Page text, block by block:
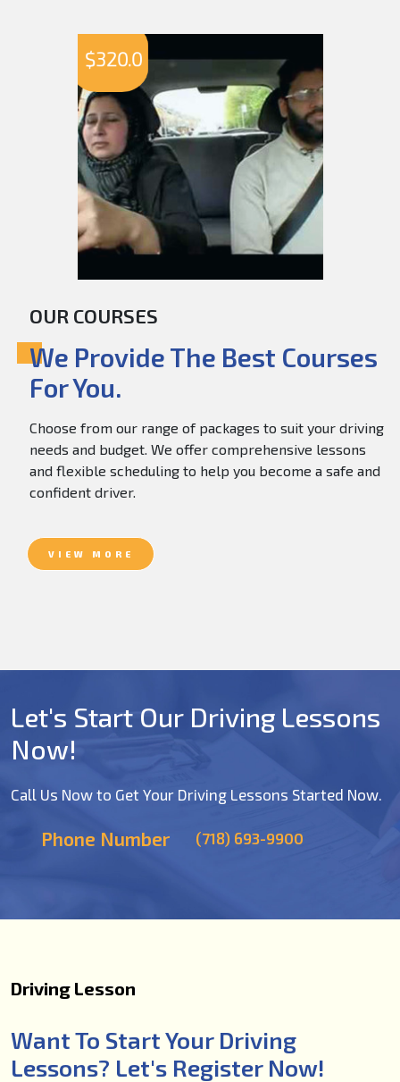
$320.0
OUR COURSES
We Provide The Best Courses
For You.
Choose from our range of packages to suit your driving
needs and budget. We offer comprehensive lessons
and flexible scheduling to help you become a safe and
confident driver.
VIEW MORE
Let's Start Our Driving Lessons
Now!
Call Us Now to Get Your Driving Lessons Started Now.
Phone Number (718) 693-9900
Driving Lesson
Want To Start Your Driving
Lessons? Let's Register Now!